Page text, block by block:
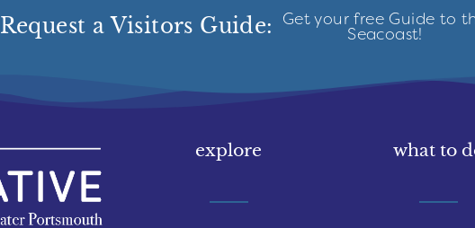
Request a Visitors Guide: Get your free Guide to
Seacoast!
explore what to